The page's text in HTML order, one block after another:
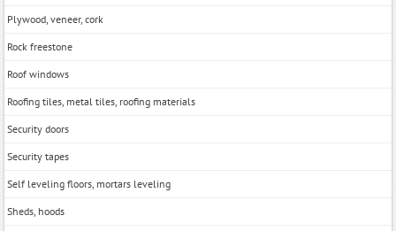
Plywood, veneer, cork
Rock freestone
Roof windows
Roofing tiles, metal tiles, roofing materials
Security doors
Security tapes
Self leveling floors, mortars leveling
Sheds, hoods